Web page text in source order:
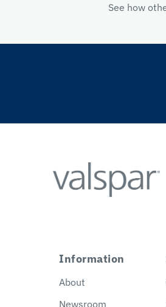
See how
Information
About
Newsroom